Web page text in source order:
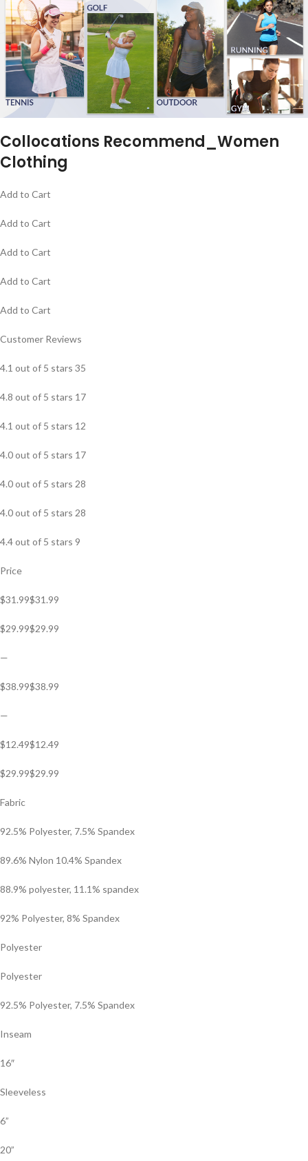
Collocations Recommend_Women
Clothing
Add to Cart
Add to Cart
Add to Cart
Add to Cart
Add to Cart
Customer Reviews
4.1 out of 5 stars 35
4.8 out of 5 stars 17
4.1 out of 5 stars 12
4.0 out of 5 stars 17
4.0 out of 5 stars 28
4.0 out of 5 stars 28
4.4 out of 5 stars 9
Price
$31.99$31.99
$29.99$29.99
—
$38.99$38.99
—
$12.49$12.49
$29.99$29.99
Fabric
92.5% Polyester, 7.5% Spandex
89.6% Nylon 10.4% Spandex
88.9% polyester, 11.1% spandex
92% Polyester, 8% Spandex
Polyester
Polyester
92.5% Polyester, 7.5% Spandex
Inseam
16″
Sleeveless
6”
20”